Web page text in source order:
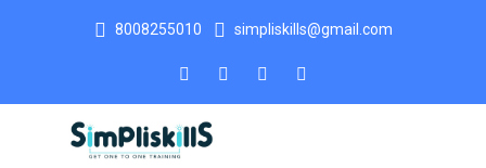
8008255010 simpliskills@gmail.com